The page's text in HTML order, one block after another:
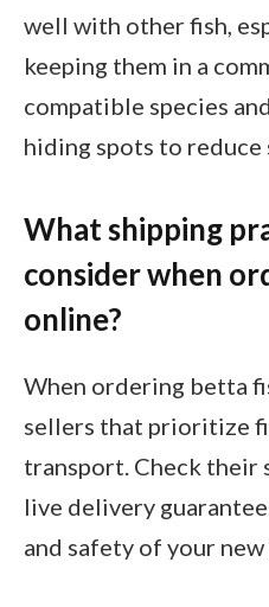
well with other fish,
keeping them in a
compatible species
hiding spots to reduce
What shipping
consider when
online?
When ordering betta
sellers that prioritize
transport. Check their
live delivery
and safety of your new